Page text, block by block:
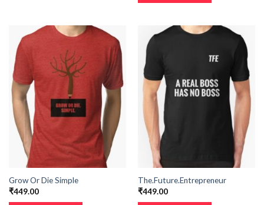
Grow Or Die Simple
₹449.00
The.Future.Entrepreneur
₹449.00